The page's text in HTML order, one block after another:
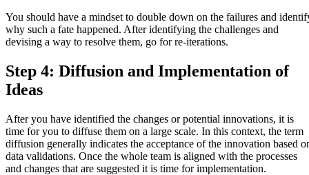
You should have a mindset to double down on the failures and
why such a fate happened. After identifying the challenges and
devising a way to resolve them, go for re-iterations.
Step 4: Diffusion and Implementation of
Ideas
After you have identified the changes or potential innovations, it is
time for you to diffuse them on a large scale. In this context, the term
diffusion generally indicates the acceptance of the innovation based
data validations. Once the whole team is aligned with the processes
and changes that are suggested it is time for implementation.